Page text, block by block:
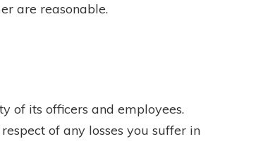
are reasonable.
of its officers and employees.
of any losses you suffer in